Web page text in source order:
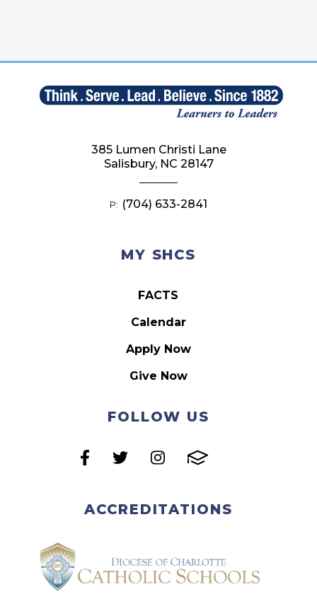
MY SHCS
FACTS
Calendar
Apply Now
Give Now
FOLLOW US
ACCREDITATIONS
385 Lumen Christi Lane
Salisbury, NC 28147
P: (704) 633-2841